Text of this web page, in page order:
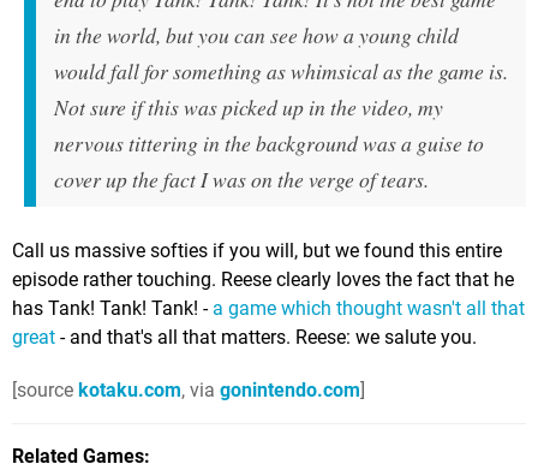
in the world, but you can see how a young child
would fall for something as whimsical as the game is.
Not sure if this was picked up in the video, my
nervous tittering in the background was a guise to
cover up the fact I was on the verge of tears.
Call us massive softies if you will, but we found this entire
episode rather touching. Reese clearly loves the fact that he
has Tank! Tank! Tank! - a game which thought wasn't all that
great - and that's all that matters. Reese: we salute you.
[source kotaku.com, via gonintendo.com]
Related Games